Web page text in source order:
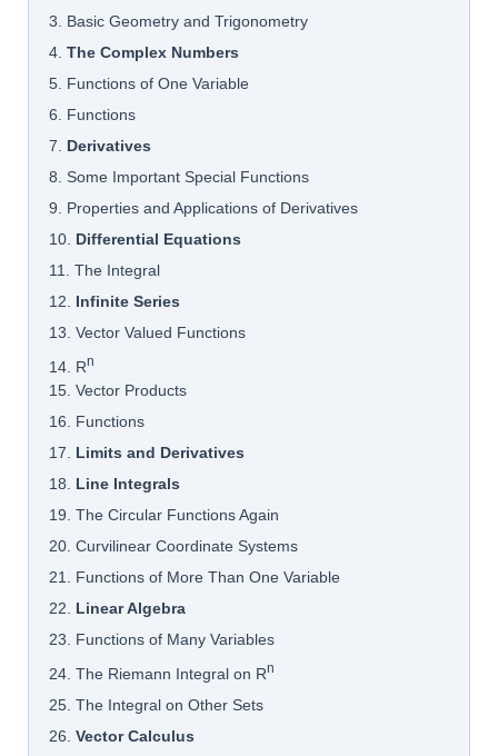
3. Basic Geometry and Trigonometry
4.The Complex Numbers
5. Functions of One Variable
6. Functions
7. Derivatives
8. Some Important Special Functions
9. Properties and Applications of Derivatives
10. Differential Equations
11. The Integral
12. Infinite Series
13. Vector Valued Functions
14. Rn
15. Vector Products
16. Functions
17. Limits and Derivatives
18. Line Integrals
19. The Circular Functions Again
20. Curvilinear Coordinate Systems
21. Functions of More Than One Variable
22. Linear Algebra
23. Functions of Many Variables
24. The Riemann Integral on Rn
25. The Integral on Other Sets
26.Vector Calculus